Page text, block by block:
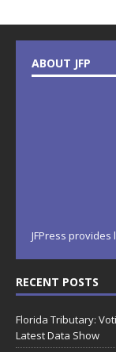
ABOUT JFP
JFPress
RECENT POSTS
Florida Tributary:
Latest Data Show